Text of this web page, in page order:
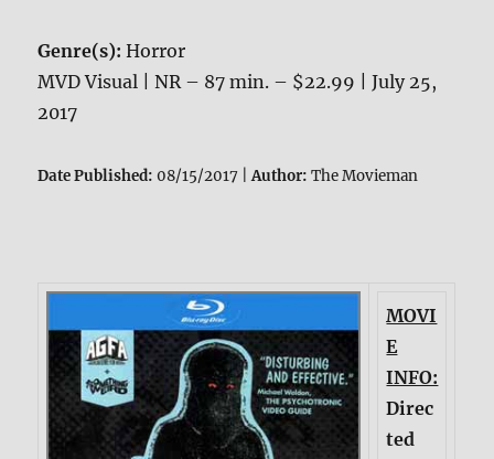
Genre(s):Horror
MVD Visual | NR – 87 min. – $22.99 | July 25,
2017
Date Published: 08/15/2017 |Author: The Movieman
MOVI
E
INFO:
Direc
ted